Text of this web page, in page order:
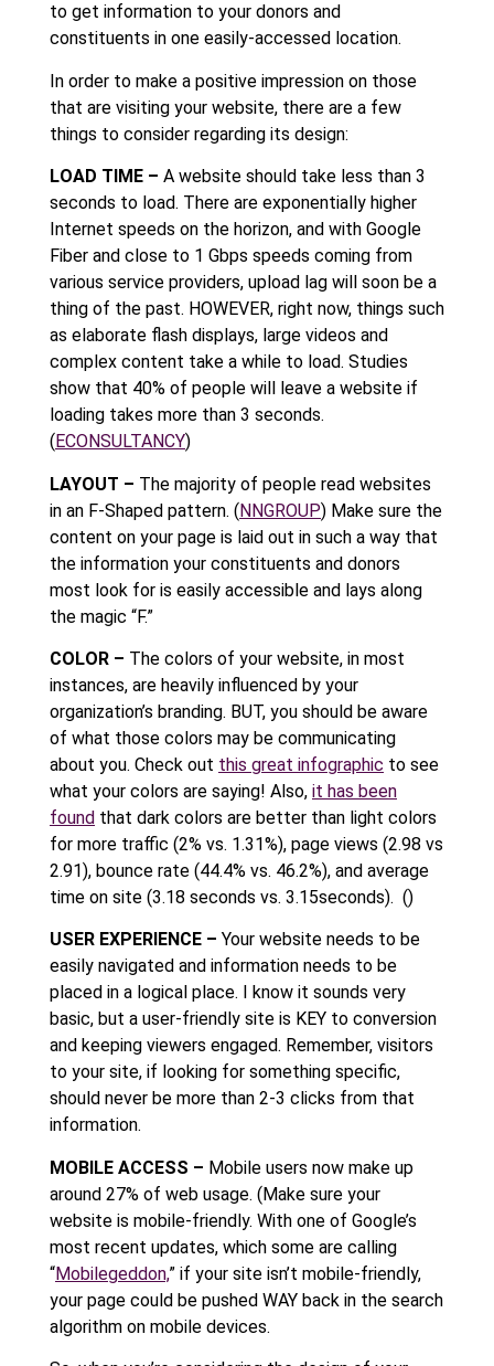
to get information to your donors and
constituents in one easily-accessed location.
In order to make a positive impression on those
that are visiting your website, there are a few
things to consider regarding its design:
LOAD TIME – A website should take less than 3
seconds to load. There are exponentially higher
Internet speeds on the horizon, and with Google
Fiber and close to 1 Gbps speeds coming from
various service providers, upload lag will soon be a
thing of the past. HOWEVER, right now, things such
as elaborate flash displays, large videos and
complex content take a while to load. Studies
show that 40% of people will leave a website if
loading takes more than 3 seconds.
( ECONSULTANCY)
LAYOUT – The majority of people read websites
in an F-Shaped pattern. (NNGROUP) Make sure the
content on your page is laid out in such a way that
the information your constituents and donors
most look for is easily accessible and lays along
the magic “F.”
COLOR – The colors of your website, in most
instances, are heavily influenced by your
organization’s branding. BUT, you should be aware
of what those colors may be communicating
about you. Check out this great infographic to see
what your colors are saying! Also, it has been
found that dark colors are better than light colors
for more traffic (2% vs. 1.31%), page views (2.98 vs
2.91), bounce rate (44.4% vs. 46.2%), and average
time on site (3.18 seconds vs. 3.15seconds). ()
USER EXPERIENCE – Your website needs to be
easily navigated and information needs to be
placed in a logical place. I know it sounds very
basic, but a user-friendly site is KEY to conversion
and keeping viewers engaged. Remember, visitors
to your site, if looking for something specific,
should never be more than 2-3 clicks from that
information.
MOBILE ACCESS – Mobile users now make up
around 27% of web usage. (Make sure your
website is mobile-friendly. With one of Google’s
most recent updates, which some are calling
“Mobilegeddon,” if your site isn’t mobile-friendly,
your page could be pushed WAY back in the search
algorithm on mobile devices.